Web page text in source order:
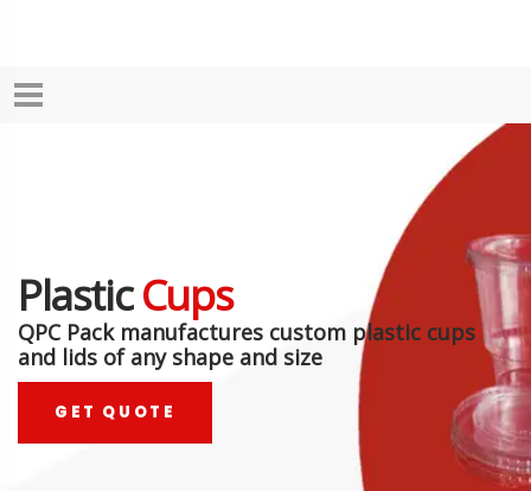
PlasticCups
QPC Pack manufactures custom plastic cups
and lids of any shape and size
GET QUOTE